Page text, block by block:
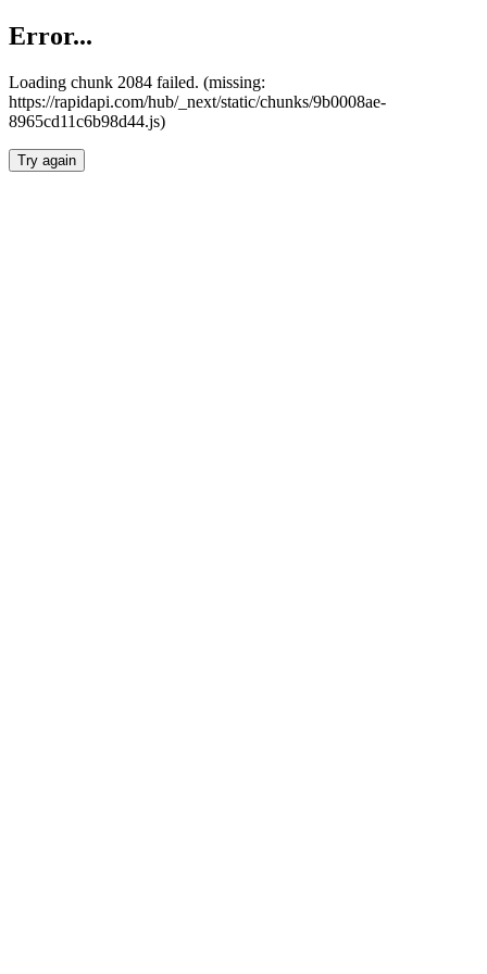
Error...
Loading chunk 2084 failed. (missing:
https://rapidapi.com/hub/_next/static/chunks/9b0008ae-
8965cd11c6b98d44.js)
Try again